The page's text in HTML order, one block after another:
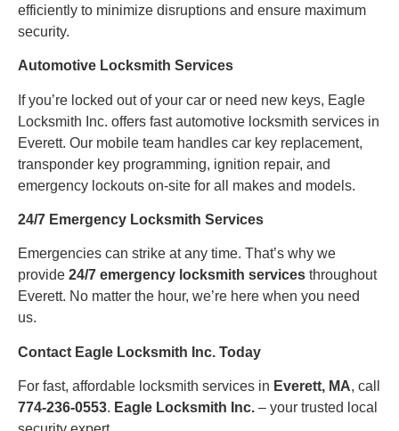
efficiently to minimize disruptions and ensure maximum
security.
Automotive Locksmith Services
If you’re locked out of your car or need new keys, Eagle
Locksmith Inc. offers fast automotive locksmith services in
Everett. Our mobile team handles car key replacement,
transponder key programming, ignition repair, and
emergency lockouts on-site for all makes and models.
24/7 Emergency Locksmith Services
Emergencies can strike at any time. That’s why we
provide 24/7 emergency locksmith services throughout
Everett. No matter the hour, we’re here when you need
us.
Contact Eagle Locksmith Inc. Today
For fast, affordable locksmith services in Everett, MA, call
774-236-0553. Eagle Locksmith Inc. – your trusted local